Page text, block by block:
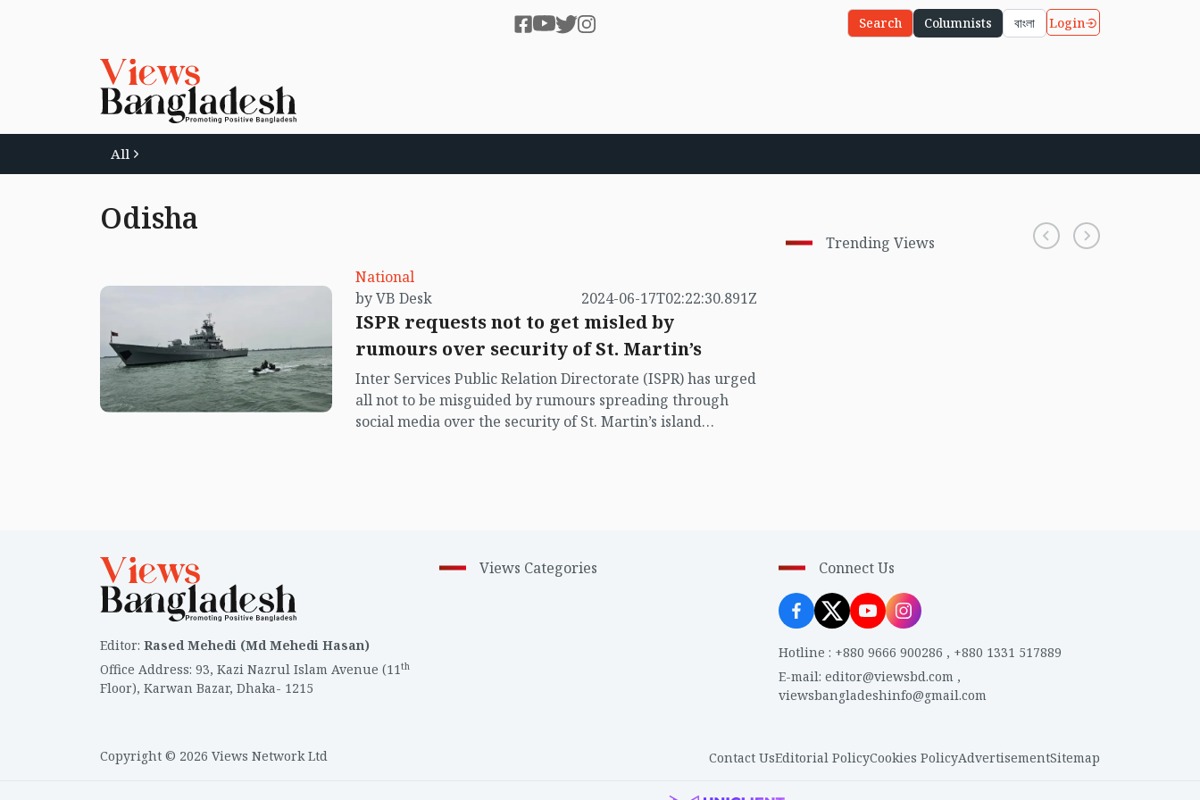
Search Columnists বাংলা Login
All
Odisha
National
by VB Desk
2024-06-17T02:22:30.891Z
ISPR requests not to get misled by
rumours over security of St. Martin’s
Inter Services Public Relation Directorate (ISPR) has urged
all not to be misguided by rumours spreading through
social media over the security of St. Martin’s island
Trending Views
Editor: Rased Mehedi (Md Mehedi Hasan)
Office Address: 93, Kazi Nazrul Islam Avenue (11th
Floor), Karwan Bazar, Dhaka- 1215
Views Categories Connect Us
Hotline : +880 9666 900286 , +880 1331 517889
E-mail: editor@viewsbd.com,
viewsbangladeshinfo@gmail.com
Copyright © 2026 Views Network Ltd Contact UsEditorial PolicyCookies PolicyAdvertisementSitemap